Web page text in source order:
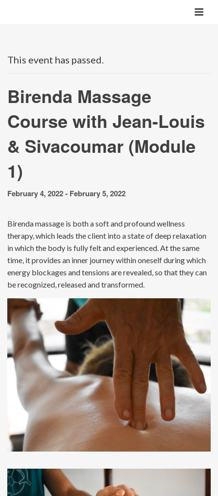
This event has passed.
Birenda Massage
Course with Jean-Louis
& Sivacoumar (Module
1)
February 4, 2022- February 5, 2022
Birenda massage is both a soft and profound wellness
therapy, which leads the client into a state of deep relaxation
in which the body is fully felt and experienced. At the same
time, it provides an inner journey within oneself during which
energy blockages and tensions are revealed, so that they can
be recognized, released and transformed.